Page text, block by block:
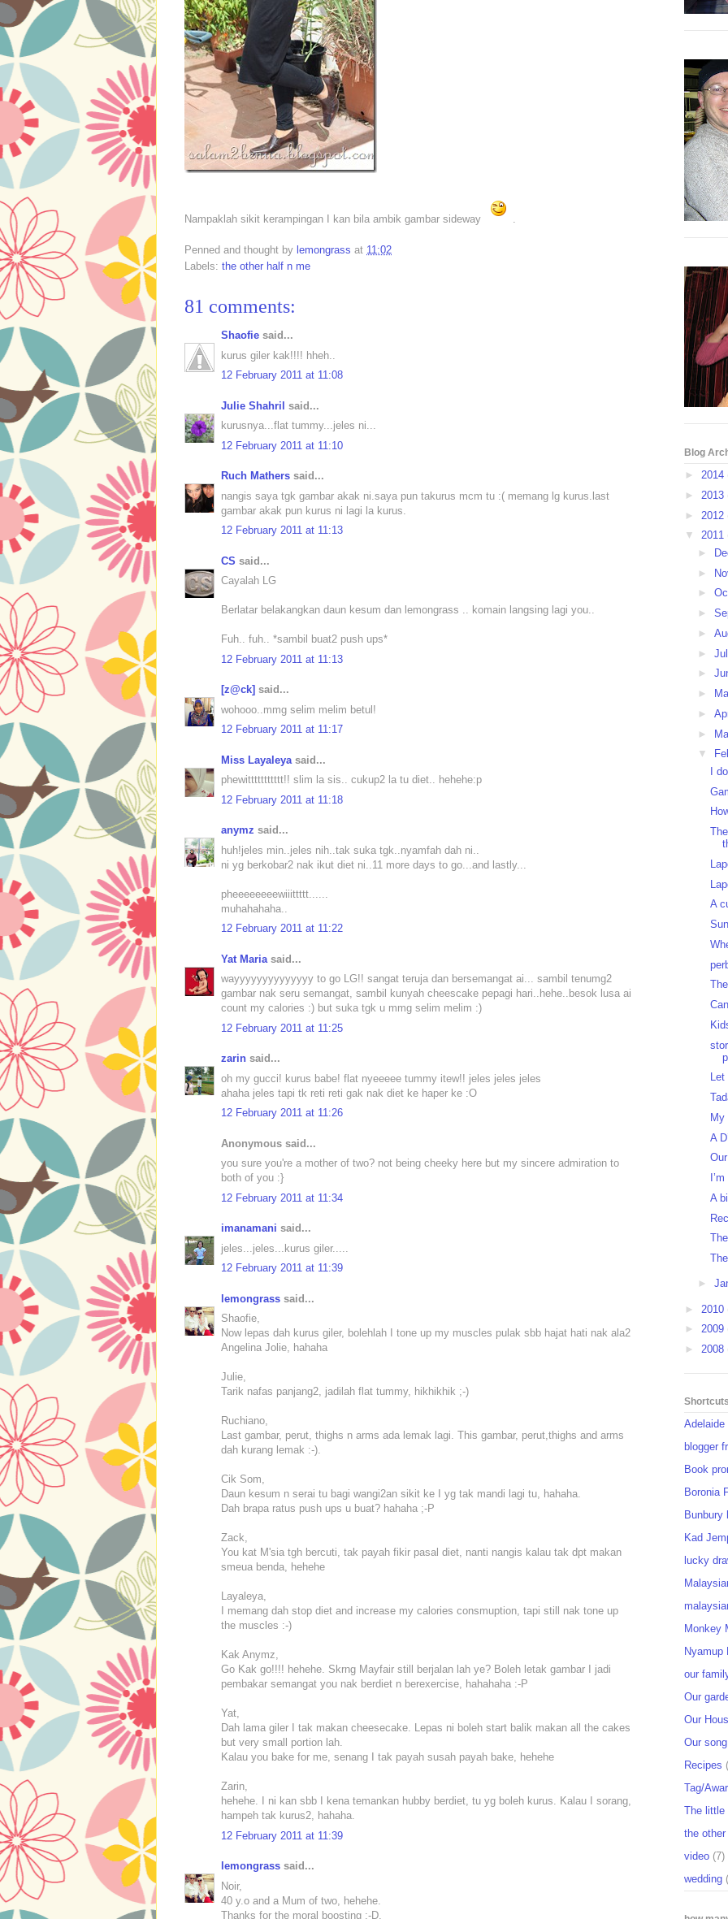
Nampaklah sikit kerampingan I kan bila ambik gambar sideway
Penned and thought by lemongrass at 11:02
Labels: the other half n me
81 comments:
Shaofie said...
kurus giler kak!!!! hheh..
12 February 2011 at 11:08
Julie Shahril said...
kurusnya...flat tummy...jeles ni...
12 February 2011 at 11:10
Ruch Mathers said...
nangis saya tgk gambar akak ni.saya pun takurus mcm tu :( memang lg kurus.last
gambar akak pun kurus ni lagi la kurus.
12 February 2011 at 11:13
CS said...
Cayalah LG
Berlatar belakangkan daun kesum dan lemongrass .. komain langsing lagi you..
Fuh.. fuh.. *sambil buat2 push ups*
12 February 2011 at 11:13
[z@ck] said...
wohooo..mmg selim melim betul!
12 February 2011 at 11:17
Miss Layaleya said...
phewittttttttttt!! slim la sis.. cukup2 la tu diet.. hehehe:p
12 February 2011 at 11:18
anymz said...
huh!jeles min..jeles nih..tak suka tgk..nyamfah dah ni..
ni yg berkobar2 nak ikut diet ni..11 more days to go...and lastly...
pheeeeeeeewiiittttt......
muhahahaha..
12 February 2011 at 11:22
Yat Maria said...
wayyyyyyyyyyyyyy to go LG!! sangat teruja dan bersemangat ai... sambil tenumg2
gambar nak seru semangat, sambil kunyah cheescake pepagi hari..hehe..besok lusa ai
count my calories :) but suka tgk u mmg selim melim :)
12 February 2011 at 11:25
zarin said...
oh my gucci! kurus babe! flat nyeeeee tummy itew!! jeles jeles jeles
ahaha jeles tapi tk reti reti gak nak diet ke haper ke :O
12 February 2011 at 11:26
Anonymous said...
you sure you're a mother of two? not being cheeky here but my sincere admiration to
both of you :}
12 February 2011 at 11:34
imanamani said...
jeles...jeles...kurus giler.....
12 February 2011 at 11:39
lemongrass said...
Shaofie,
Now lepas dah kurus giler, bolehlah I tone up my muscles pulak sbb hajat hati nak ala2
Angelina Jolie, hahaha
Julie,
Tarik nafas panjang2, jadilah flat tummy, hikhikhik ;-)
Ruchiano,
Last gambar, perut, thighs n arms ada lemak lagi. This gambar, perut,thighs and arms
dah kurang lemak :-).
Cik Som,
Daun kesum n serai tu bagi wangi2an sikit ke I yg tak mandi lagi tu, hahaha.
Dah brapa ratus push ups u buat? hahaha ;-P
Zack,
You kat M'sia tgh bercuti, tak payah fikir pasal diet, nanti nangis kalau tak dpt makan
smeua benda, hehehe
Layaleya,
I memang dah stop diet and increase my calories consmuption, tapi still nak tone up
the muscles :-)
Kak Anymz,
Go Kak go!!!! hehehe. Skrng Mayfair still berjalan lah ye? Boleh letak gambar I jadi
pembakar semangat you nak berdiet n berexercise, hahahaha :-P
Yat,
Dah lama giler I tak makan cheesecake. Lepas ni boleh start balik makan all the cakes
but very small portion lah.
Kalau you bake for me, senang I tak payah susah payah bake, hehehe
Zarin,
hehehe. I ni kan sbb I kena temankan hubby berdiet, tu yg boleh kurus. Kalau I sorang,
hampeh tak kurus2, hahaha.
12 February 2011 at 11:39
lemongrass said...
Noir,
40 y.o and a Mum of two, hehehe.
Thanks for the moral boosting :-D.
Blog
► 2014
► 2013
► 2012
▼ 2011
►
►
►
►
►
►
►
►
►
►
▼
I
A
My
A
A
►
► 2010
► 2009
► 2008
Adelaide
blogger
Book
Boronia
Bunbury
Kad
lucky
Monkey
Nyamup
our
Our
Our
Our song
Recipes
Tag/
The little
the
video (7)
wedding